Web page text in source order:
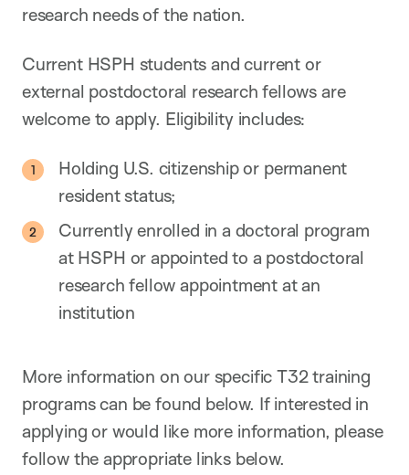
research needs of the nation.
Current HSPH students and current or
external postdoctoral research fellows are
welcome to apply. Eligibility includes:
Holding U.S. citizenship or permanent
resident status;
Currently enrolled in a doctoral program
at HSPH or appointed to a postdoctoral
research fellow appointment at an
institution
More information on our specific T32 training
programs can be found below. If interested in
applying or would like more information, please
follow the appropriate links below.